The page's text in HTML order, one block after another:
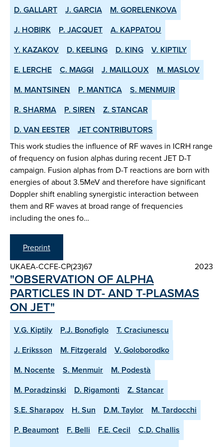
D. GALLART
J. GARCIA
M. GORELENKOVA
J. HOBIRK
P. JACQUET
A. KAPPATOU
Y. KAZAKOV
D. KEELING D. KING
V. KIPTILY
E. LERCHE
C. MAGGI J. MAILLOUX
M. MASLOV
M. MANTSINEN
P. MANTICA
S. MENMUIR
R. SHARMA
P. SIREN
Z. STANCAR
D. VAN EESTER
JET CONTRIBUTORS
This work studies the influence of RF waves in ICRH range
of frequency on fusion alphas during recent JET D-T
campaign. Fusion alphas from D-T reactions are born with
energies of about 3.5MeV and therefore have significant
Doppler shift enabling synergistic interaction between
them and RF waves at broad range of frequencies
including the ones fo…
Preprint
UKAEA-CCFE-CP(23)67
2023
"OBSERVATION OF ALPHA
PARTICLES IN DT- AND T-PLASMAS
ON JET"
V.G. Kiptily P.J. Bonofiglo
T. Craciunescu
J. Eriksson
M. Fitzgerald
V. Goloborodko
M. Nocente
S. Menmuir
M. Podestà
M. Poradzinski
D. Rigamonti
Z. Stancar
S.E. Sharapov
H. Sun D.M. Taylor
M. Tardocchi
P. Beaumont
F. Belli F.E. Cecil
C.D. Challis